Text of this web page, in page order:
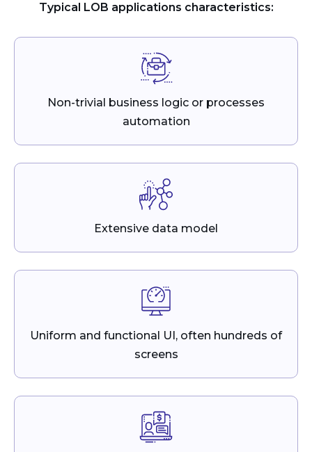
Typical LOB applications characteristics:
Non-trivial business logic or processes
automation
Extensive data model
Uniform and functional UI, often hundreds of
screens